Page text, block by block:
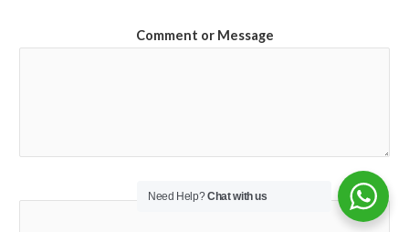
Comment or Message
Email
Need Help?Chat with us